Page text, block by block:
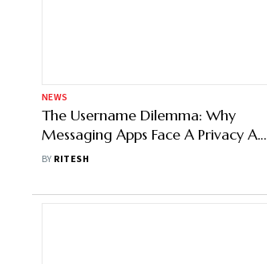
NEWS
The Username Dilemma: Why
Messaging Apps Face A Privacy And
Trust Test
BY RITESH